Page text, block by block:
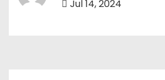
Jul 14, 2024